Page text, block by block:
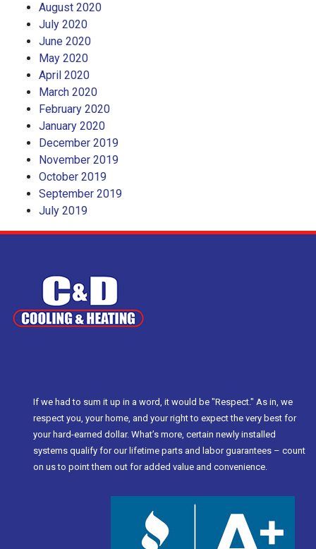
August 2020
July 2020
June 2020
May 2020
April 2020
March 2020
February 2020
January 2020
December 2019
November 2019
October 2019
September 2019
July 2019
If we had to sum it up in a word, it would be "Respect." As in, we
respect you, your home, and your right to expect the very best for
your hard-earned dollar. What’s more, certain newly installed
systems qualify for our lifetime parts and labor guarantees – count
on us to point them out for added value and convenience.